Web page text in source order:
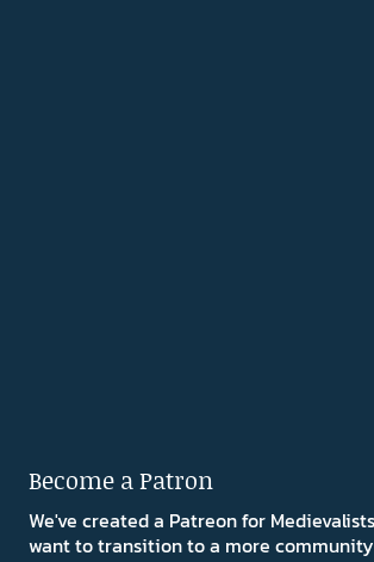
Become a Patron
We've created a Patreon for
want to transition to a more